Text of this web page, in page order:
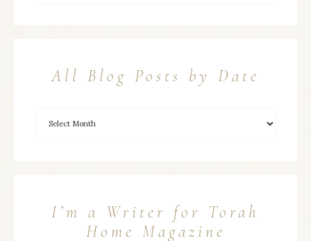
All Blog Posts by Date
I’m a Writer for Torah
Home Magazine